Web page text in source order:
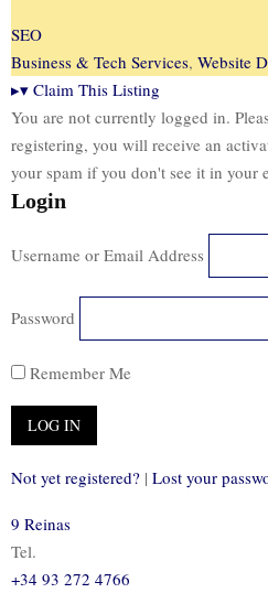
SEO
Business & Tech Services, Website
▸▾ Claim This Listing
You are not currently logged in.
registering, you will receive an
your spam if you don't see it in your
Login
Username or Email Address
Password
Remember Me
Not yet registered? | Lost your
9 Reinas
Tel.
+34 93 272 4766